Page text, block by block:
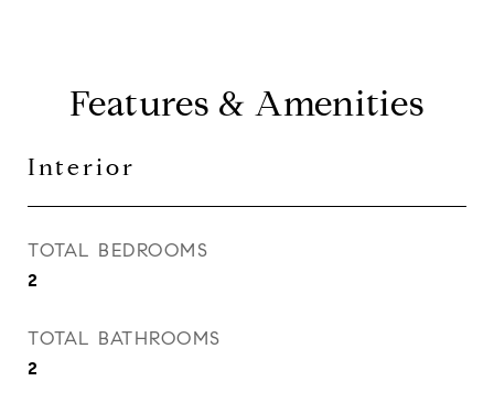
Features & Amenities
Interior
TOTAL BEDROOMS
2
TOTAL BATHROOMS
2